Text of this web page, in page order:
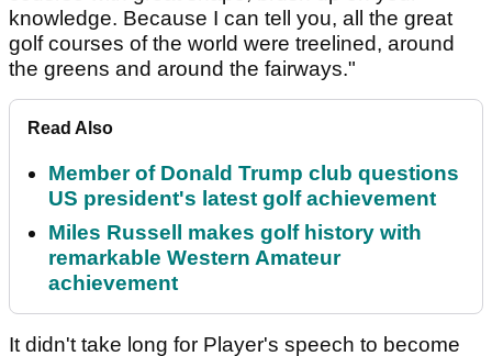
knowledge. Because I can tell you, all the great
golf courses of the world were treelined, around
the greens and around the fairways."
Read Also
Member of Donald Trump club questions
US president's latest golf achievement
Miles Russell makes golf history with
remarkable Western Amateur
achievement
It didn't take long for Player's speech to become